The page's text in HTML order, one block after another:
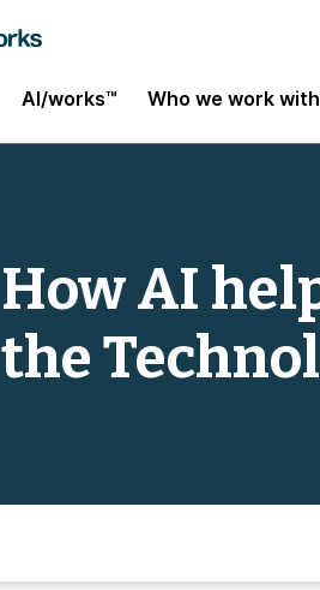
AI/works™ Who we work with
How AI
the